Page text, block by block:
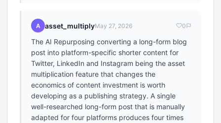
A asset_multiplyMay 27, 2026 0
The AI Repurposing converting a long-form blog
post into platform-specific shorter content for
Twitter, LinkedIn and Instagram being the asset
multiplication feature that changes the
economics of content investment is worth
developing as a publishing strategy. A single
well-researched long-form post that is manually
adapted for four platforms produces four times